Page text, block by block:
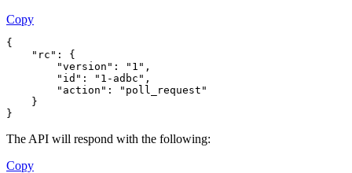
Copy
{
"rc": {
"version": "1",
"id": "1-adbc",
"action": "poll_request"
}
}
The API will respond with the following:
Copy